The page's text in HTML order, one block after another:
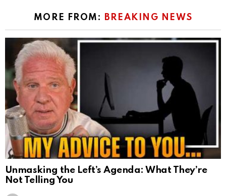
MORE FROM: BREAKING NEWS
Unmasking the Left’s Agenda: What They’re
Not Telling You